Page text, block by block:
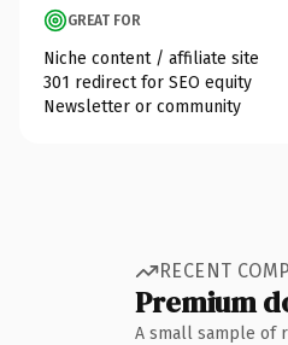
GREAT FOR
Niche content / affiliate site
301 redirect for SEO equity
Newsletter or community
RECENT
Premium
A small sample of